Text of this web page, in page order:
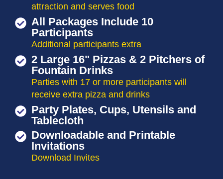
attraction and serves food
All Packages Include 10
Participants
Additional participants extra
2 Large 16" Pizzas & 2 Pitchers of
Fountain Drinks
Parties with 17 or more participants will
receive extra pizza and drinks
Party Plates, Cups, Utensils and
Tablecloth
Downloadable and Printable
Invitations
Download Invites